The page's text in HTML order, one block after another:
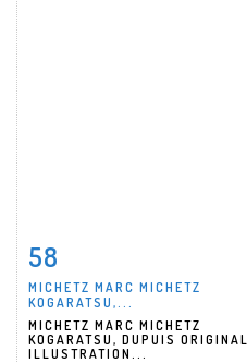
58
MICHETZ MARC MICHETZ
KOGARATSU,...
MICHETZ MARC MICHETZ
KOGARATSU, DUPUIS ORIGINAL
ILLUSTRATION...